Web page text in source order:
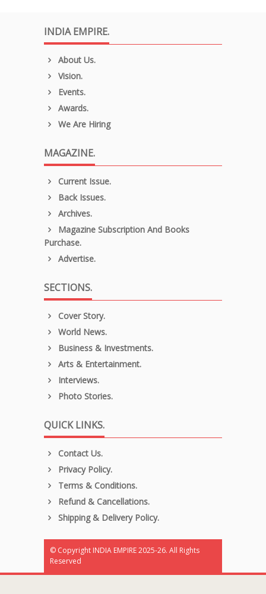
INDIA EMPIRE.
About Us.
Vision.
Events.
Awards.
We Are Hiring
MAGAZINE.
Current Issue.
Back Issues.
Archives.
Magazine Subscription And Books
Purchase.
Advertise.
SECTIONS.
Cover Story.
World News.
Business & Investments.
Arts & Entertainment.
Interviews.
Photo Stories.
QUICK LINKS.
Contact Us.
Privacy Policy.
Terms & Conditions.
Refund & Cancellations.
Shipping & Delivery Policy.
© Copyright INDIA EMPIRE 2025-26. All Rights
Reserved